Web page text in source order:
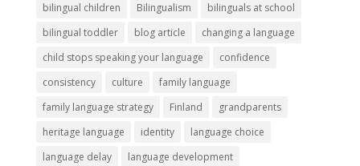
bilingual children
Bilingualism
bilinguals at school
bilingual toddler
blog article
changing a language
child stops speaking your language
confidence
consistency
culture
family language
family language strategy
Finland
grandparents
heritage language
identity
language choice
language delay
language development